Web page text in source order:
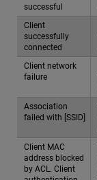
successful
Client
successfully
connected
Client network
failure
Association
failed with [SSID]
Client MAC
address blocked
by ACL. Client